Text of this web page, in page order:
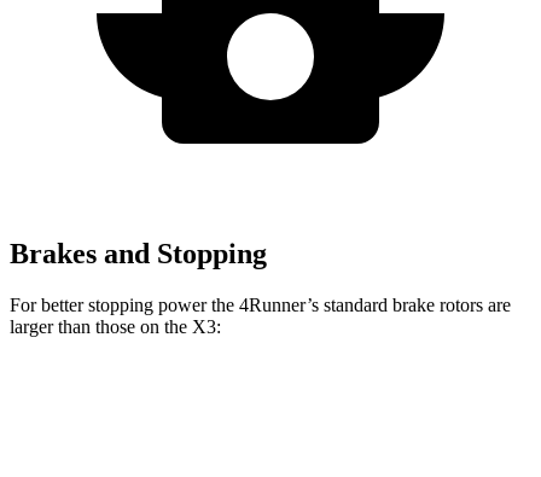
Brakes and Stopping
For better stopping power the 4Runner’s standard brake rotors are
larger than those on the X3: